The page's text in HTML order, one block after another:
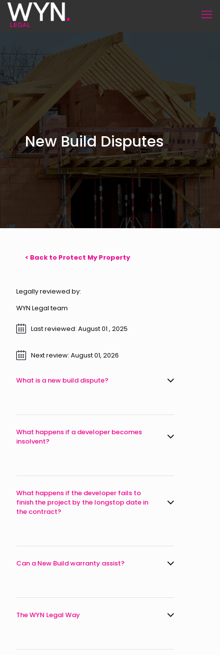
New Build Disputes
< Back to Protect My Property
Legally reviewed by:
WYN Legal team
Last reviewed: August 01 , 2025
Next review: August 01, 2026
What is a new build dispute?
What happens if a developer becomes
insolvent?
What happens if the developer fails to
finish the project by the longstop date in
the contract?
Can a New Build warranty assist?
The WYN Legal Way